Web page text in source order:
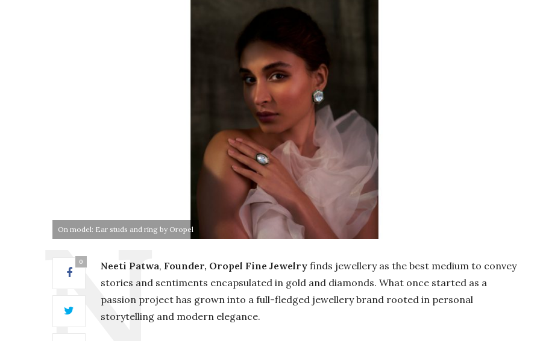
On model: Ear studs and ring by Oropel
0 Neeti Patwa, Founder, Oropel Fine Jewelry finds jewellery as the best medium to convey
stories and sentiments encapsulated in gold and diamonds. What once started as a
passion project has grown into a full-fledged jewellery brand rooted in personal
storytelling and modern elegance.